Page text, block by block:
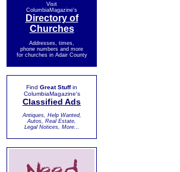
Visit
ColumbiaMagazine's
Directory of
Churches
Addresses, times,
phone numbers and more
for churches in Adair County
Find Great Stuffin
ColumbiaMagazine's
Classified Ads
Antiques, Help Wanted,
Autos, Real Estate,
Legal Notices, More...